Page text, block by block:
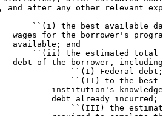
and after any other relevant
``(i) the best available
wages for the borrower's
available; and
``(ii) the estimated
debt of the borrower,
``(I) Federal debt;
``(II) to the
institution's
debt already incurred;
``(III) the